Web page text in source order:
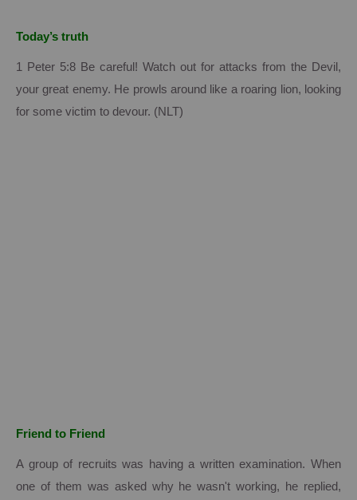
Today’s truth
1 Peter 5:8 Be careful! Watch out for attacks from the Devil,
your great enemy. He prowls around like a roaring lion, looking
for some victim to devour. (NLT)
Friend to Friend
A group of recruits was having a written examination. When
one of them was asked why he wasn't working, he replied,